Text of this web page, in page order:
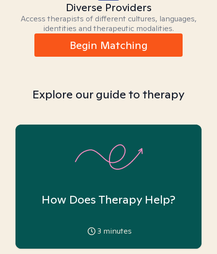
Diverse Providers
Access therapists of different cultures, languages,
identities and therapeutic modalities.
Begin Matching
Explore our guide to therapy
How Does Therapy Help?
3 minutes